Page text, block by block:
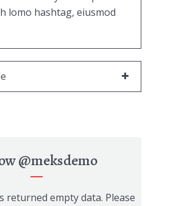
lomo hashtag, eiusmod
@meksdemo
returned empty data. Please